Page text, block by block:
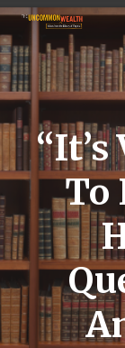
Skip
to
main
content
To